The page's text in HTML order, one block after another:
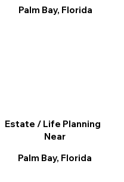
Palm Bay, Florida
Estate / Life Planning
Near
Palm Bay, Florida